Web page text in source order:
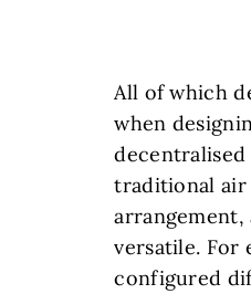
All of which
when
decentralised
traditional air
versatile. For
configured